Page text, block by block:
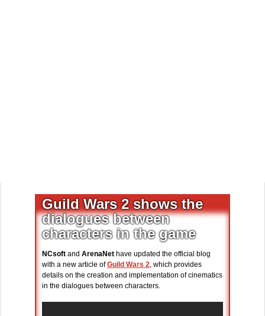
Guild Wars 2 shows the
dialogues between
characters in the game
NCsoft and ArenaNet have updated the official blog
with a new article ofGuild Wars 2, which provides
details on the creation and implementation of cinematics
in the dialogues between characters.